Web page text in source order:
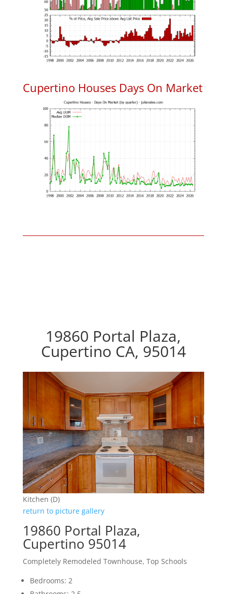
Cupertino Houses Days On Market
19860 Portal Plaza,
Cupertino CA, 95014
Kitchen (D)
return to picture gallery
19860 Portal Plaza,
Cupertino 95014
Completely Remodeled Townhouse, Top Schools
Bedrooms: 2